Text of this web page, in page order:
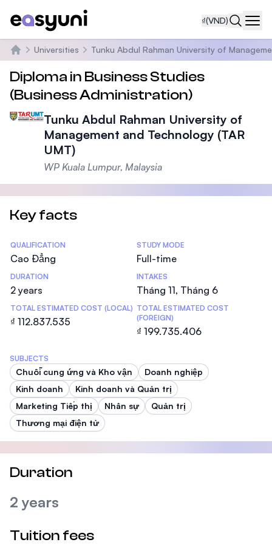
₫(VND)
Trang chủ
Universities Tunku Abdul Rahman University of
Diploma in Business Studies
(Business Administration)
Tunku Abdul Rahman University of
Management and Technology (TAR
UMT)
WP Kuala Lumpur, Malaysia
Key facts
Statistics
QUALIFICATION
Cao Đẳng
STUDY MODE
Full-time
DURATION
2 years
INTAKES
Tháng 11, Tháng 6
TOTAL ESTIMATED COST (LOCAL)
₫ 112.837.535
TOTAL ESTIMATED COST
(FOREIGN)
₫ 199.735.406
SUBJECTS
Chuỗi cung ứng và Kho vận
Doanh nghiệp
Kinh doanh
Kinh doanh và Quản trị
Marketing Tiếp thị
Nhân sự
Quản trị
Thương mại điện tử
Duration
2 years
Tuition fees